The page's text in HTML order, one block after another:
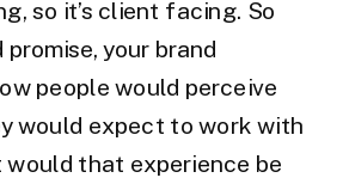
so it’s client facing. So
promise, your brand
people would perceive
would expect to work with
would that experience be